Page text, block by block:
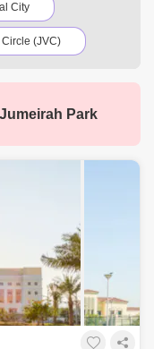
City
(JVC)
Towers (JLT)
Jumeirah Park